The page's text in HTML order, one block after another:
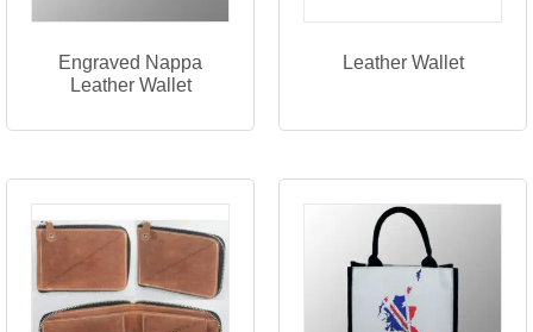
Engraved Nappa
Leather Wallet
Leather Wallet